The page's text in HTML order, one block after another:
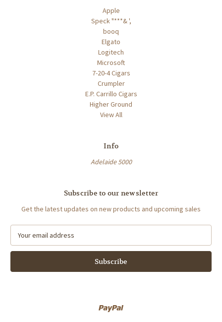
Apple
Speck "***& ',
booq
Elgato
Logitech
Microsoft
7-20-4 Cigars
Crumpler
E.P. Carrillo Cigars
Higher Ground
View All
Info
Adelaide 5000
Subscribe to our newsletter
Get the latest updates on new products and upcoming sales
a
l